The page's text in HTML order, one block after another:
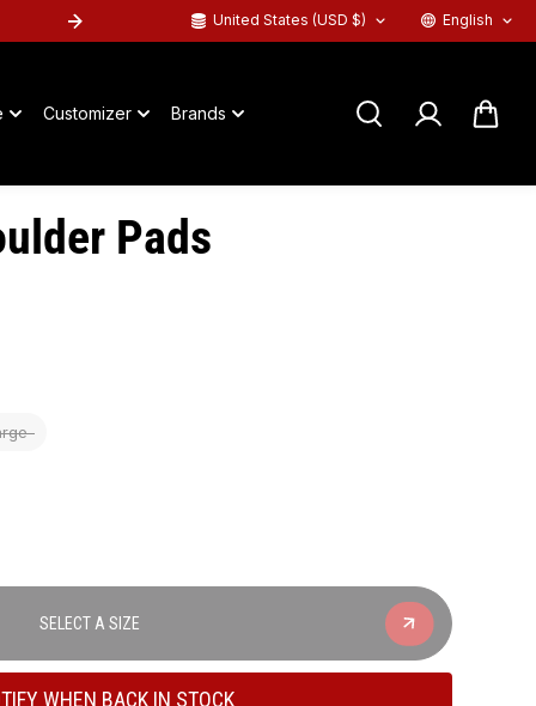
SHOP PRO BLACKOUTS -->
United States (USD $) English
Customizer Brands
Pads
SELECT A SIZE
WHEN BACK IN STOCK